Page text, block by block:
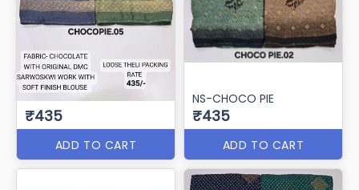
₹435
ADD TO CART
NS-CHOCO PIE
₹435
ADD TO CART